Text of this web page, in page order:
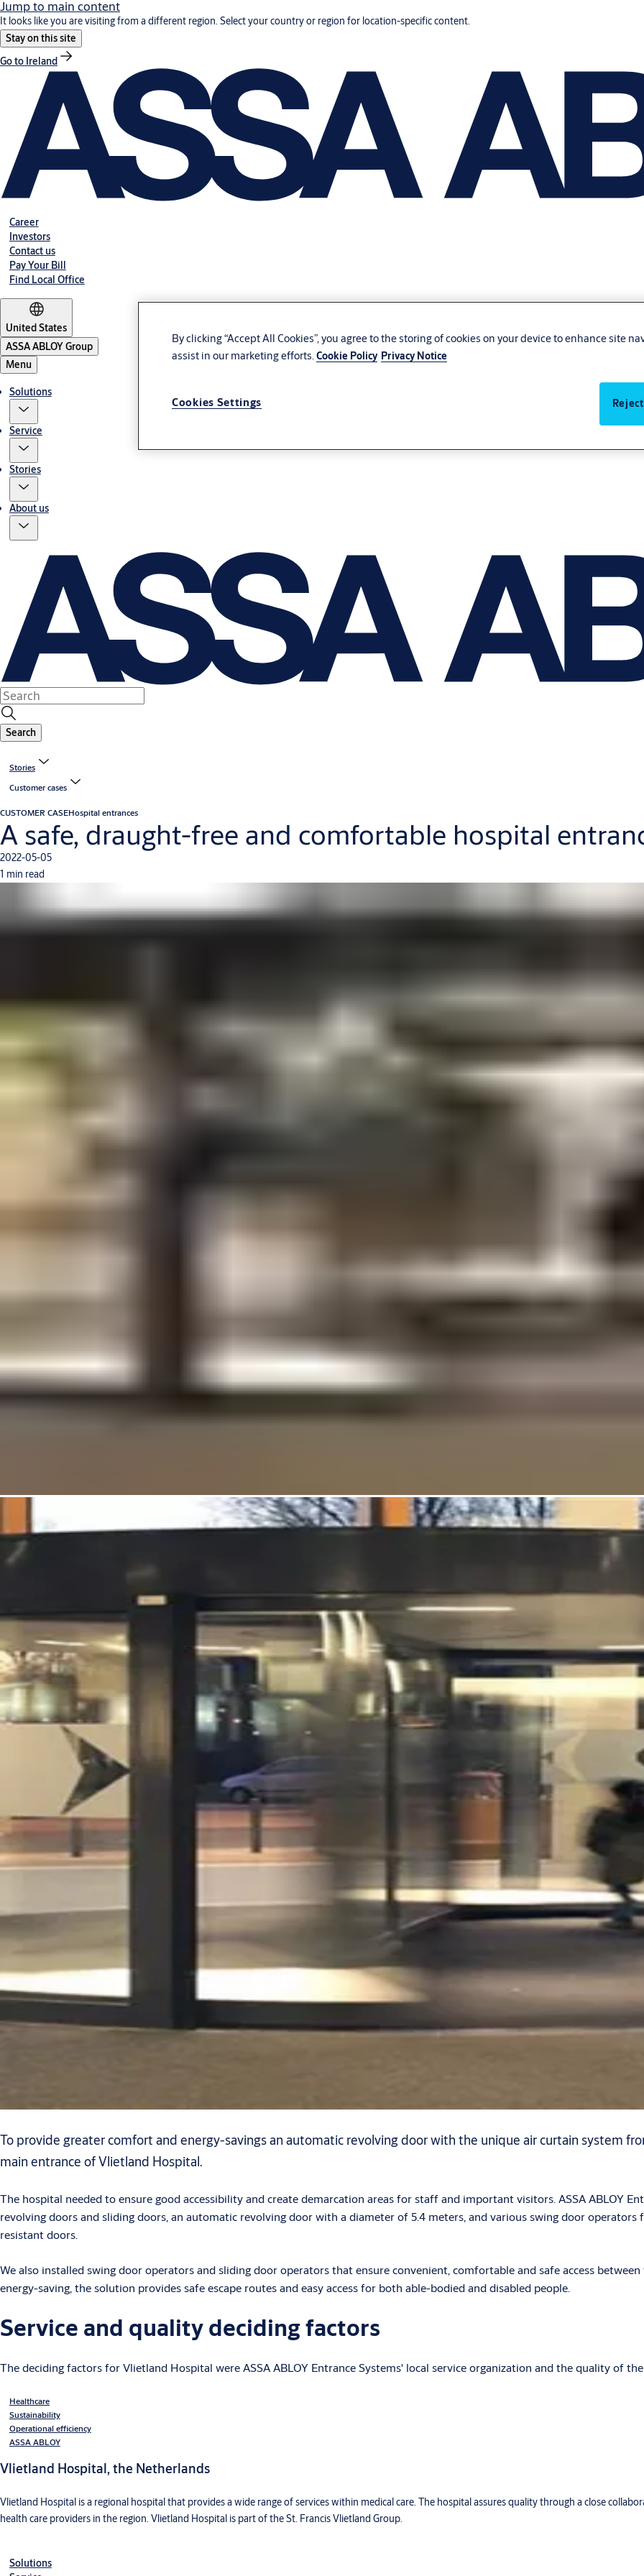
Jump to main content
It looks like you are visiting from a different region. Select your country or region for location-specific content.
Stay on this site
Go to Ireland
Career
Investors
Contact us
Pay Your Bill
Find Local Office
United States
ASSA ABLOY Group
Menu
Solutions
Service
Stories
About us
Search
Stories
Customer cases
CUSTOMER CASEHospital entrances
A safe, draught-free and comfortable hospital
2022-05-05
1 min read
To provide greater comfort and energy-savings an automatic revolving door with the unique air curtain system
main entrance of Vlietland Hospital.
The hospital needed to ensure good accessibility and create demarcation areas for staff and important visitors. ASSA ABLOY
revolving doors and sliding doors, an automatic revolving door with a diameter of 5.4 meters, and various swing door
resistant doors.
We also installed swing door operators and sliding door operators that ensure convenient, comfortable and safe access
energy-saving, the solution provides safe escape routes and easy access for both able-bodied and disabled people.
Service and quality deciding factors
The deciding factors for Vlietland Hospital were ASSA ABLOY Entrance Systems' local service organization and the quality of
Healthcare
Sustainability
Operational efficiency
ASSA ABLOY
Vlietland Hospital, the Netherlands
Vlietland Hospital is a regional hospital that provides a wide range of services within medical care. The hospital assures quality through a close
health care providers in the region. Vlietland Hospital is part of the St. Francis Vlietland Group.
Solutions
By clicking “Accept All Cookies”, you agree to the storing of cookies on your device to enhance site
assist in our marketing efforts. Cookie Policy Privacy Notice
Cookies Settings